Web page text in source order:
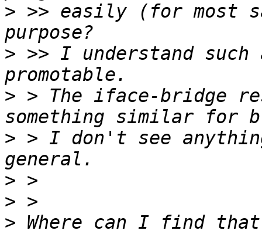
> >> easily (for most
> >> I understand
> > The iface-bridge
> > I don't see
>
>
>